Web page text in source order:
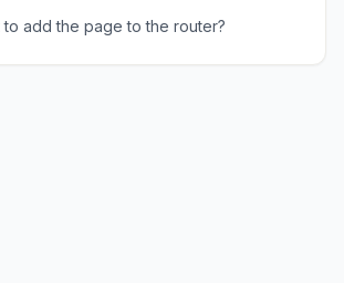
add the page to the router?